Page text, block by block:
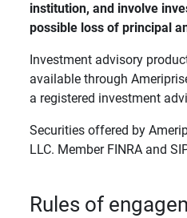
institution, and involve
possible loss of principal
Investment advisory
available through
a registered investment
Securities offered by
LLC. Member FINRA and
Rules of